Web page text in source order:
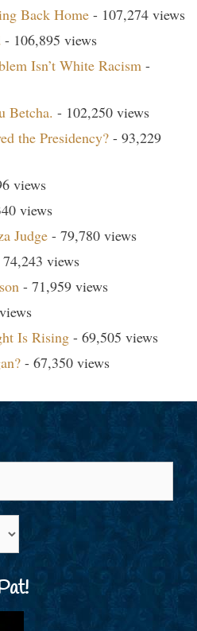
Back Home - 107,274 views
- 106,895 views
Isn’t White Racism -
Betcha. - 102,250 views
the Presidency? - 93,229
views
views
Judge - 79,780 views
views
- 71,959 views
Is Rising - 69,505 views
- 67,350 views